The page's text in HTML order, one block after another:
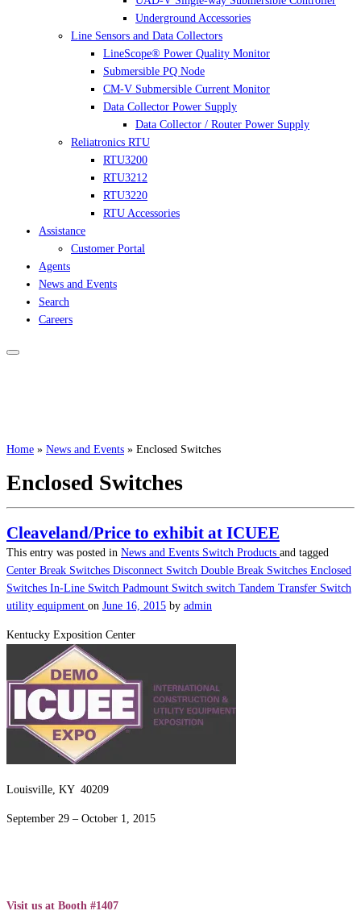
Underground Accessories
Line Sensors and Data Collectors
LineScope® Power Quality Monitor
Submersible PQ Node
CM-V Submersible Current Monitor
Data Collector Power Supply
Data Collector / Router Power Supply
Reliatronics RTU
RTU3200
RTU3212
RTU3220
RTU Accessories
Assistance
Customer Portal
Agents
News and Events
Search
Careers
Home » News and Events » Enclosed Switches
Enclosed Switches
Cleaveland/Price to exhibit at ICUEE
This entry was posted in News and Events Switch Products and tagged
Center Break Switches Disconnect Switch Double Break Switches Enclosed
Switches In-Line Switch Padmount Switch switch Tandem Transfer Switch
utility equipment on June 16, 2015 by admin
Kentucky Exposition Center
Louisville, KY 40209
September 29 – October 1, 2015
Visit us at Booth #1407